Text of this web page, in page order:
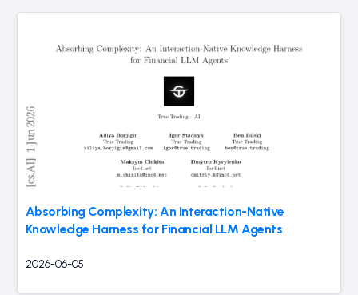
Absorbing Complexity: An Interaction-Native
Knowledge Harness for Financial LLM Agents
2026-06-05